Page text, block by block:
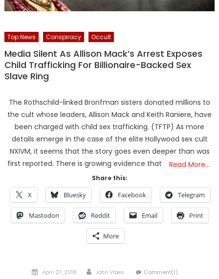
Top News Conspiracy Occult
Media Silent As Allison Mack’s Arrest Exposes
Child Trafficking For Billionaire-Backed Sex
Slave Ring
The Rothschild-linked Bronfman sisters donated millions to
the cult whose leaders, Allison Mack and Keith Raniere, have
been charged with child sex trafficking. (TFTP) As more
details emerge in the case of the elite Hollywood sex cult
NXIVM, it seems that the story goes even deeper than was
first reported. There is growing evidence that
Read More…
Share this:
X Bluesky Facebook Telegram
Mastodon Reddit Email Print
More
Posted
April 27, 2018 Author
John Vibes Comment(1)